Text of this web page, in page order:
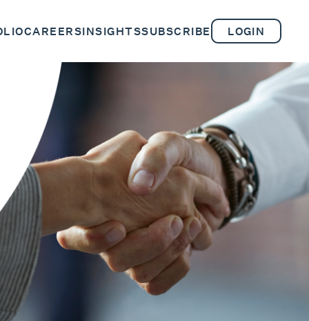
CAREERSINSIGHTSSUBSCRIBE LOGIN